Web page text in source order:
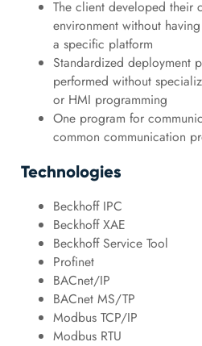
The client developed their
environment without
a specific platform
Standardized deployment
performed without
or HMI programming
One program for
common communication
Technologies
Beckhoff IPC
Beckhoff XAE
Beckhoff Service Tool
Profinet
BACnet/IP
BACnet MS/TP
Modbus TCP/IP
Modbus RTU